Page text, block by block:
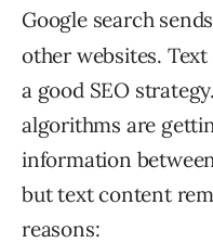
Google search
other websites.
a good SEO
algorithms are
information
but text content
reasons: